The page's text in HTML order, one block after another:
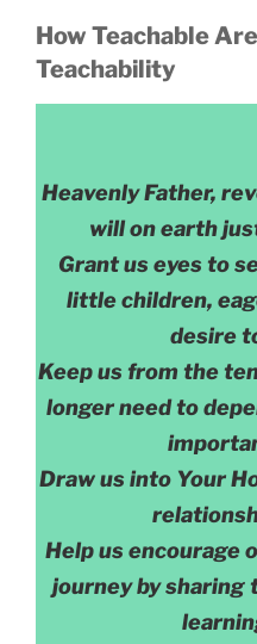
How Teachable
Teachability
Heavenly Father,
will on earth
Grant us eyes to
little children,
desire
Keep us from the
longer need to
Draw us into Your
Help us encourage
journey by sharing